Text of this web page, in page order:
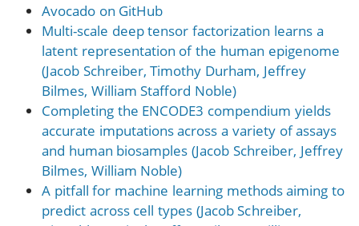
Avocado on GitHub
Multi-scale deep tensor factorization learns a
latent representation of the human epigenome
(Jacob Schreiber, Timothy Durham, Jeffrey
Bilmes, William Stafford Noble)
Completing the ENCODE3 compendium yields
accurate imputations across a variety of assays
and human biosamples (Jacob Schreiber, Jeffrey
Bilmes, William Noble)
A pitfall for machine learning methods aiming to
predict across cell types (Jacob Schreiber,